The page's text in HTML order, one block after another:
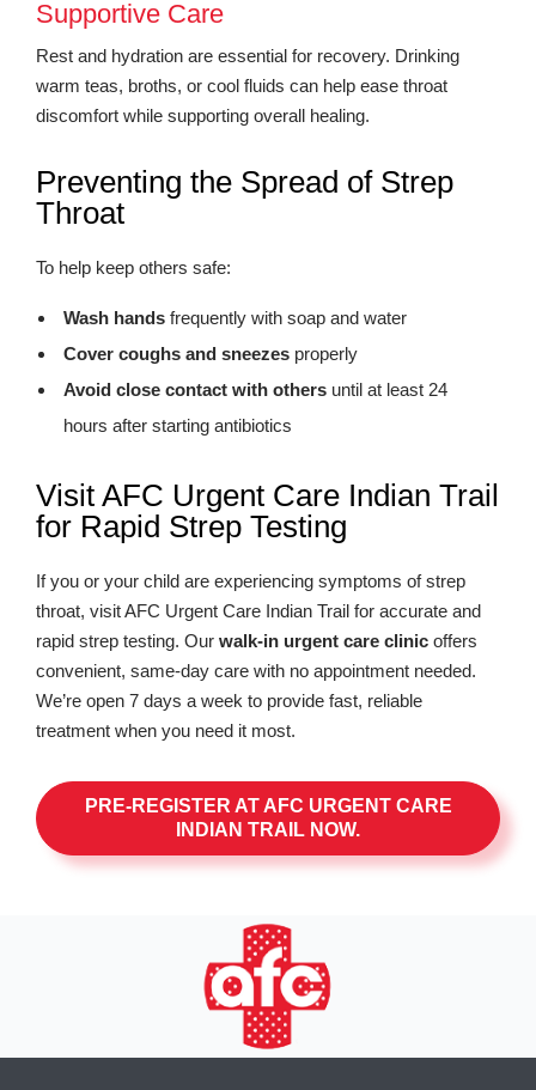
Supportive Care
Rest and hydration are essential for recovery. Drinking
warm teas, broths, or cool fluids can help ease throat
discomfort while supporting overall healing.
Preventing the Spread of Strep
Throat
To help keep others safe:
Wash hands frequently with soap and water
Cover coughs and sneezes properly
Avoid close contact with others until at least 24
hours after starting antibiotics
Visit AFC Urgent Care Indian Trail
for Rapid Strep Testing
If you or your child are experiencing symptoms of strep
throat, visit AFC Urgent Care Indian Trail for accurate and
rapid strep testing. Our walk-in urgent care clinic offers
convenient, same-day care with no appointment needed.
We’re open 7 days a week to provide fast, reliable
treatment when you need it most.
PRE-REGISTER AT AFC URGENT CARE
INDIAN TRAIL NOW.